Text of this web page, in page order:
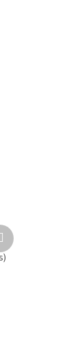
Next
product